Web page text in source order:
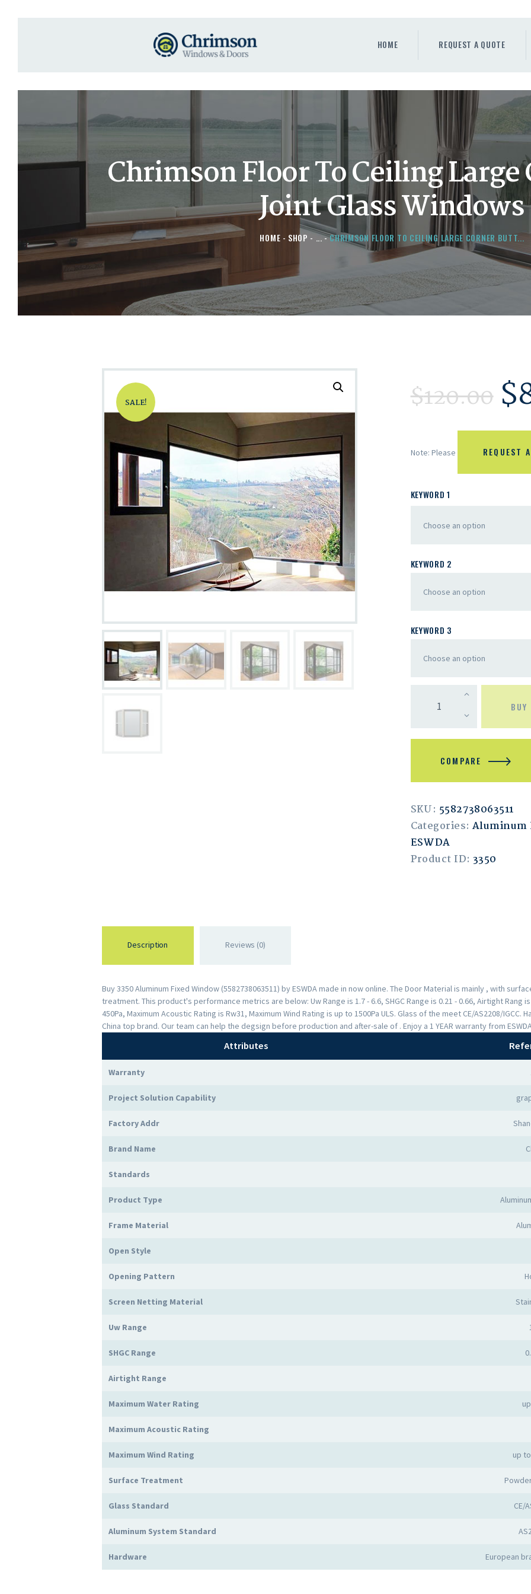
HOME REQUEST A QUOTE
Chrimson Floor To Ceiling
Joint Glass Windows
HOME SHOP ... CHRIMSON FLOOR TO CEILING LARGE CORNER BUTT...
REQUEST A QUOTE
DOORS
STORE
ABOUT
SALE! $120.00 $
Note: Please REQUEST
KEYWORD 1
KEYWORD 2
KEYWORD 3
BUY
COMPARE
SKU: 5582738063511
Categories: Aluminum
ESWDA
Product ID: 3350
Description Reviews (0)
Buy 3350 Aluminum Fixed Window (5582738063511) by ESWDA made in now online. The Door Material is mainly , with
treatment. This product's performance metrics are below: Uw Range is 1.7 - 6.6, SHGC Range is 0.21 - 0.66, Airtight Rang
450Pa, Maximum Acoustic Rating is Rw31, Maximum Wind Rating is up to 1500Pa ULS. Glass of the meet CE/AS2208/
China top brand. Our team can help the degsign before production and after-sale of . Enjoy a 1 YEAR warranty from
Attributes
Warranty
Project Solution Capability
Factory Addr
Brand Name
Standards
Product Type
Frame Material
Open Style
Opening Pattern
Screen Netting Material
Uw Range
SHGC Range
Airtight Range
Maximum Water Rating
Maximum Acoustic Rating
Maximum Wind Rating up
Surface Treatment
Glass Standard CE/
Aluminum System Standard
Hardware European